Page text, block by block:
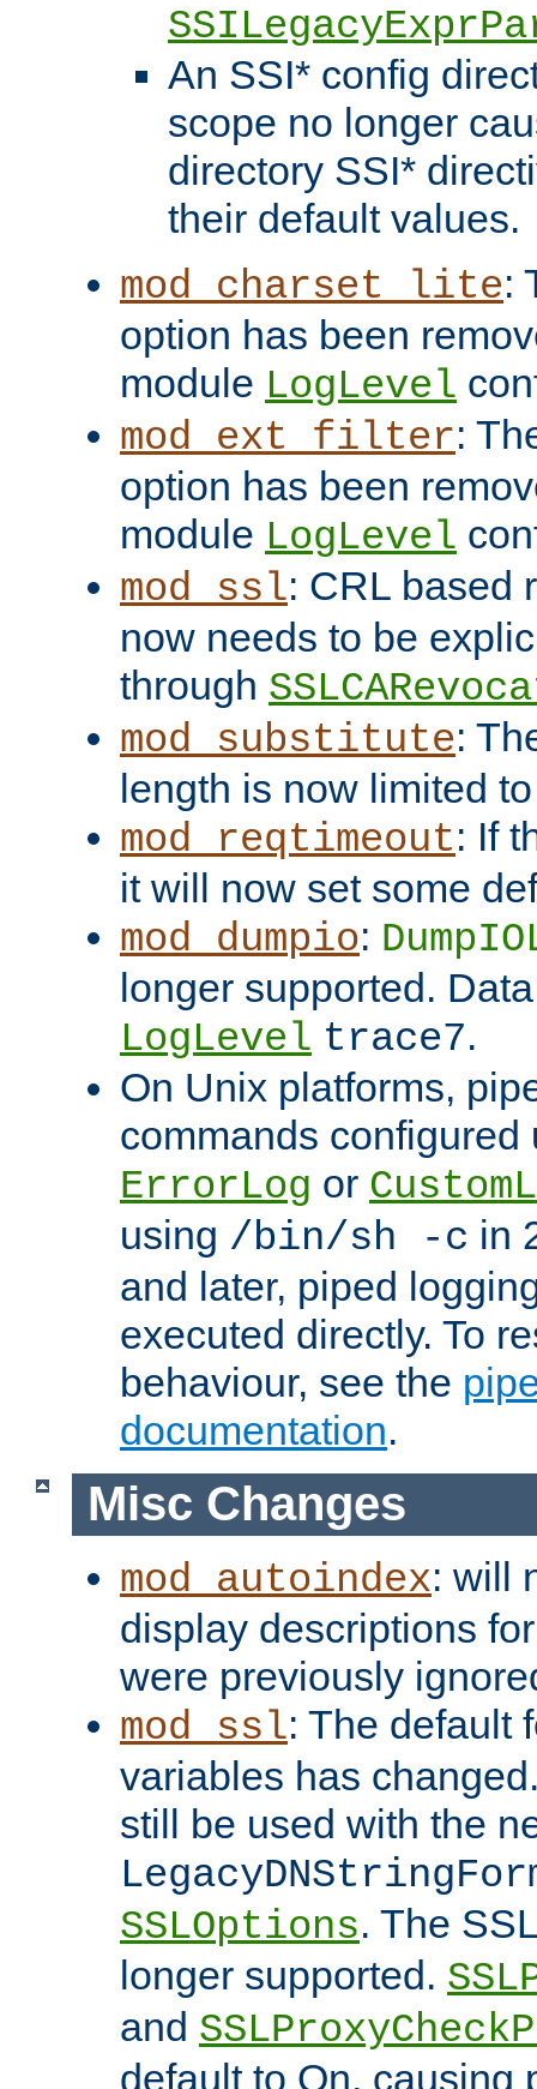
An SSI* config
scope no longer
directory SSI*
their default values.
mod_charset_lite:
option has been
module LogLevel
mod_ext_filter:
option has been
module LogLevel
mod_ssl: CRL based
now needs to be
through
mod_substitute:
length is now limited
mod_reqtimeout: If
it will now set some
mod_dumpio:
longer supported.
LogLevel trace7.
On Unix platforms,
commands configured
ErrorLog or
using /bin/sh -c in
and later, piped
executed directly. To
behaviour, see the
documentation.
Misc Changes
mod_autoindex: will
display descriptions
were previously
mod_ssl: The default
variables has
still be used with the
SSLOptions. The
longer supported.
and
default to On, causing